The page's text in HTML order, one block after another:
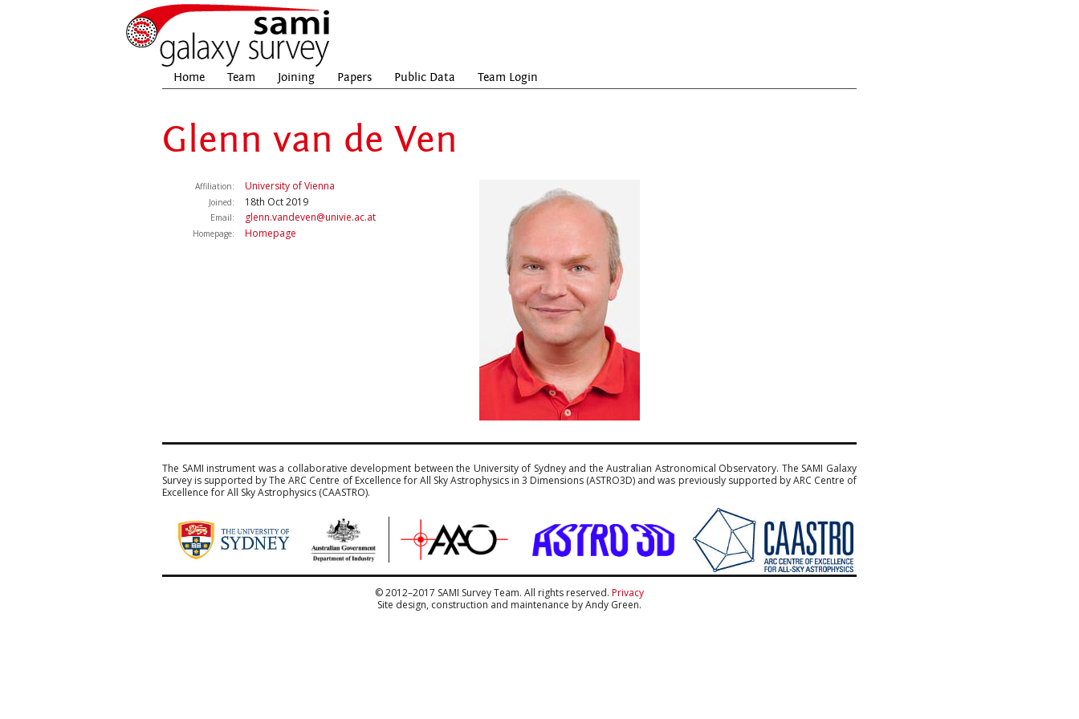
Home Team Joining Papers Public Data Team Login
Glenn van de Ven
Affiliation: University of Vienna
Joined: 18th Oct 2019
Email: glenn.vandeven@univie.ac.at
Homepage: Homepage
The SAMI instrument was a collaborative development between the University of Sydney and the Australian Astronomical Observatory. The SAMI Galaxy
Survey is supported by The ARC Centre of Excellence for All Sky Astrophysics in 3 Dimensions (ASTRO3D) and was previously supported by ARC Centre of
Excellence for All Sky Astrophysics (CAASTRO).
© 2012–2017 SAMI Survey Team. All rights reserved. Privacy
Site design, construction and maintenance by Andy Green.